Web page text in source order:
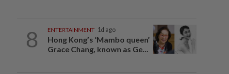
8 ENTERTAINMENT 1d ago
Hong Kong’s ‘Mambo queen’
Grace Chang, known as Ge...